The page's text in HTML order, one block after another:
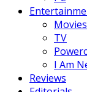
Movies
TV
I Am
Reviews